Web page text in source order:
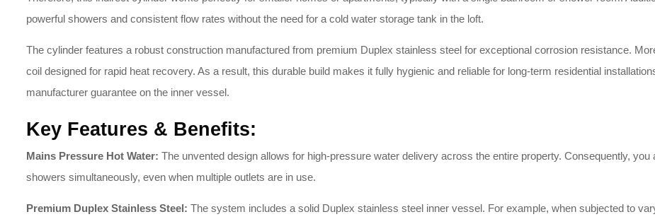
powerful showers and consistent flow rates without the need for a cold water storage tank in the loft.
The cylinder features a robust construction manufactured from premium Duplex stainless steel for exceptional corrosion resistance.
coil designed for rapid heat recovery. As a result, this durable build makes it fully hygienic and reliable for long-term residential
manufacturer guarantee on the inner vessel.
Key Features & Benefits:
Mains Pressure Hot Water: The unvented design allows for high-pressure water delivery across the entire property. Consequently,
showers simultaneously, even when multiple outlets are in use.
Premium Duplex Stainless Steel: The system includes a solid Duplex stainless steel inner vessel. For example, when subjected to